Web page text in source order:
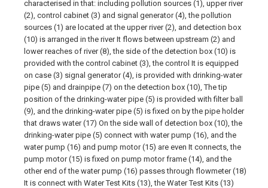
characterised in that: including pollution sources (1), upper river
(2), control cabinet (3) and signal generator (4), the pollution
sources (1) are located at the upper river (2), and detection box
(10) is arranged in the river It flows between upstream (2) and
lower reaches of river (8), the side of the detection box (10) is
provided with the control cabinet (3), the control It is equipped
on case (3) signal generator (4), is provided with drinking-water
pipe (5) and drainpipe (7) on the detection box (10), The tip
position of the drinking-water pipe (5) is provided with filter ball
(9), and the drinking-water pipe (5) is fixed on by the pipe holder
that draws water (17) On the side wall of detection box (10), the
drinking-water pipe (5) connect with water pump (16), and the
water pump (16) and pump motor (15) are even It connects, the
pump motor (15) is fixed on pump motor frame (14), and the
other end of the water pump (16) passes through flowmeter (18)
It is connect with Water Test Kits (13), the Water Test Kits (13)